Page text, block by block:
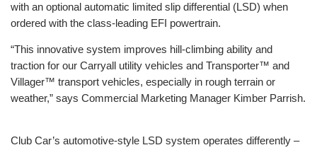
with an optional automatic limited slip differential (LSD) when
ordered with the class-leading EFI powertrain.
“This innovative system improves hill-climbing ability and
traction for our Carryall utility vehicles and Transporter™ and
Villager™ transport vehicles, especially in rough terrain or
weather,” says Commercial Marketing Manager Kimber Parrish.
Club Car’s automotive-style LSD system operates differently –